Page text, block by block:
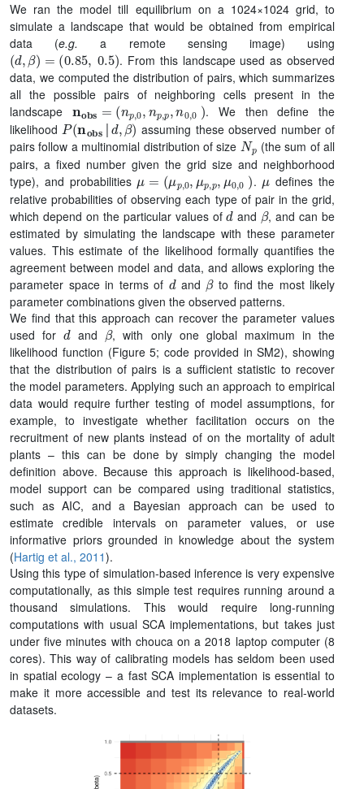
We ran the model till equilibrium on a 1024×1024 grid, to
simulate a landscape that would be obtained from empirical
data (e.g. a remote sensing image) using
(d,β) 0.85 0.5)
. From this landscape used as observed
data, we computed the distribution of pairs, which summarizes
all the possible pairs of neighboring cells present in the
landscape nobs =
(np,0 ,np,p n0 ,0 )
. We then define the
likelihoodP(nobs│ d,β) assuming these observed number of
pairs follow a multinomial distribution of size Np (the sum of all
pairs, a fixed number given the grid size and neighborhood
type), and probabilities μ=
(μp, 0,μ p,p,μ0,0 ) . μ defines the
relative probabilities of observing each type of pair in the grid,
which depend on the particular values ofd and β, and can be
estimated by simulating the landscape with these parameter
values. This estimate of the likelihood formally quantifies the
agreement between model and data, and allows exploring the
parameter space in terms of dand βto find the most likely
parameter combinations given the observed patterns.
We find that this approach can recover the parameter values
used fordand β, with only one global maximum in the
likelihood function (Figure 5; code provided in SM2), showing
that the distribution of pairs is a sufficient statistic to recover
the model parameters. Applying such an approach to empirical
data would require further testing of model assumptions, for
example, to investigate whether facilitation occurs on the
recruitment of new plants instead of on the mortality of adult
plants – this can be done by simply changing the model
definition above. Because this approach is likelihood-based,
model support can be compared using traditional statistics,
such as AIC, and a Bayesian approach can be used to
estimate credible intervals on parameter values, or use
informative priors grounded in knowledge about the system
(Hartig et al., 2011).
Using this type of simulation-based inference is very expensive
computationally, as this simple test requires running around a
thousand simulations. This would require long-running
computations with usual SCA implementations, but takes just
under five minutes with chouca on a 2018 laptop computer (8
cores). This way of calibrating models has seldom been used
in spatial ecology – a fast SCA implementation is essential to
make it more accessible and test its relevance to real-world
datasets.